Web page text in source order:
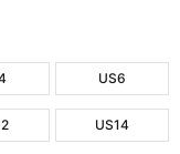
US6
US14